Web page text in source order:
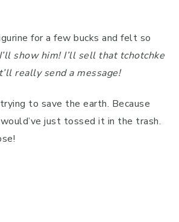
for a few bucks and felt so
I’ll show him! I’ll sell that tchotchke
really send a message!
to save the earth. Because
just tossed it in the trash.